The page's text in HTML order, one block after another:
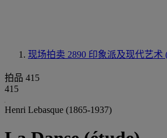
现场拍卖 2890 印象派及现代艺术
拍品 415
415
Henri Lebasque (1865-1937)